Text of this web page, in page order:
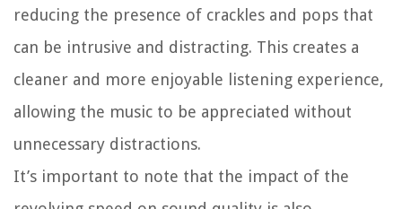
reducing the presence of crackles and pops that
can be intrusive and distracting. This creates a
cleaner and more enjoyable listening experience,
allowing the music to be appreciated without
unnecessary distractions.
It’s important to note that the impact of the